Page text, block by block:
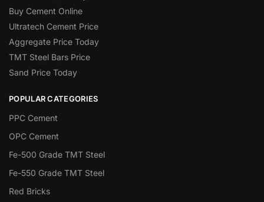
Buy Cement Online
Ultratech Cement Price
Aggregate Price Today
TMT Steel Bars Price
Sand Price Today
POPULAR CATEGORIES
PPC Cement
OPC Cement
Fe-500 Grade TMT Steel
Fe-550 Grade TMT Steel
Red Bricks